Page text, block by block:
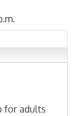
for adults